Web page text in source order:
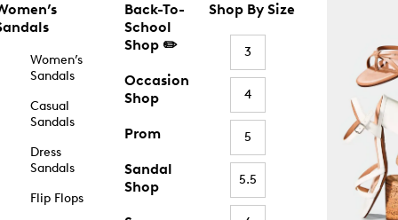
Women’s
Sandals
Casual
Sandals
Dress
Sandals
Flip Flops
Back-To-
School
Shop ✏️
Occasion
Shop
Prom
Sandal
Shop
Shop By Size
3
4
5
5.5